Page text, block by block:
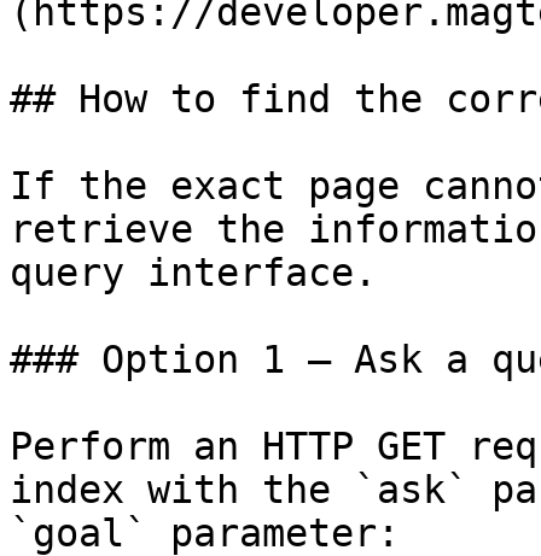
(https://
## How to find the
If the exact page
retrieve the
query interface.
### Option 1 — Ask a
Perform an HTTP GET
index with the `ask`
`goal` parameter: